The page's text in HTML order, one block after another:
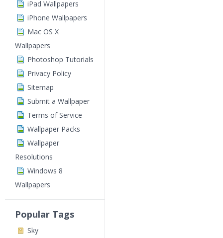
iPad Wallpapers
iPhone Wallpapers
Mac OS X
Wallpapers
Photoshop Tutorials
Privacy Policy
Sitemap
Submit a Wallpaper
Terms of Service
Wallpaper Packs
Wallpaper
Resolutions
Windows 8
Wallpapers
Popular Tags
Sky